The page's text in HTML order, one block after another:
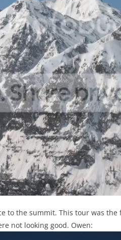
to the summit. This tour was the
not looking good. Owen: